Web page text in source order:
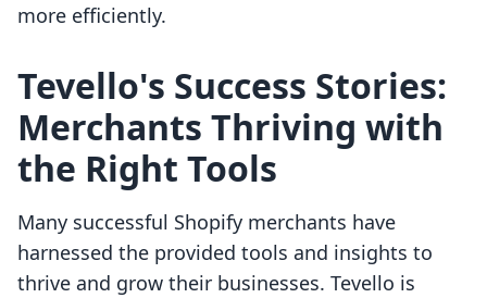
more efficiently.
Tevello's Success Stories:
Merchants Thriving with
the Right Tools
Many successful Shopify merchants have
harnessed the provided tools and insights to
thrive and grow their businesses. Tevello is